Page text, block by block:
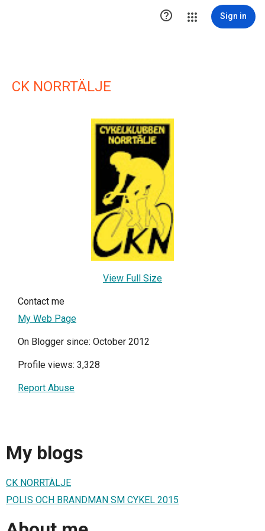
 Sign in
CK NORRTÄLJE
View Full Size
Contact me
My Web Page
On Blogger since: October 2012
Profile views: 3,328
Report Abuse
My blogs
CK NORRTÄLJE
POLIS OCH BRANDMAN SM CYKEL 2015